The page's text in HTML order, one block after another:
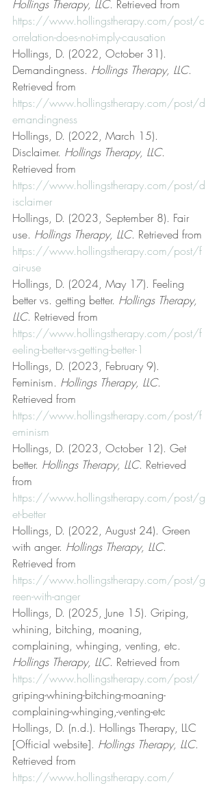
Hollings Therapy, LLC. Retrieved from
https://www.hollingstherapy.com/post/c
orrelation-does-not-imply-causation
Hollings, D. (2022, October 31).
Demandingness. Hollings Therapy, LLC.
Retrieved from
https://www.hollingstherapy.com/post/d
emandingness
Hollings, D. (2022, March 15).
Disclaimer. Hollings Therapy, LLC.
Retrieved from
https://www.hollingstherapy.com/post/d
isclaimer
Hollings, D. (2023, September 8). Fair
use. Hollings Therapy, LLC. Retrieved from
https://www.hollingstherapy.com/post/f
air-use
Hollings, D. (2024, May 17). Feeling
better vs. getting better. Hollings Therapy,
LLC. Retrieved from
https://www.hollingstherapy.com/post/f
eeling-better-vs-getting-better-1
Hollings, D. (2023, February 9).
Feminism. Hollings Therapy, LLC.
Retrieved from
https://www.hollingstherapy.com/post/f
eminism
Hollings, D. (2023, October 12). Get
better. Hollings Therapy, LLC. Retrieved
from
https://www.hollingstherapy.com/post/g
et-better
Hollings, D. (2022, August 24). Green
with anger. Hollings Therapy, LLC.
Retrieved from
https://www.hollingstherapy.com/post/g
reen-with-anger
Hollings, D. (2025, June 15). Griping,
whining, bitching, moaning,
complaining, whinging, venting, etc.
Hollings Therapy, LLC. Retrieved from
https://www.hollingstherapy.com/post/
griping-whining-bitching-moaning-
complaining-whinging,-venting-etc
Hollings, D. (n.d.). Hollings Therapy, LLC
[Official website]. Hollings Therapy, LLC.
Retrieved from
https://www.hollingstherapy.com/